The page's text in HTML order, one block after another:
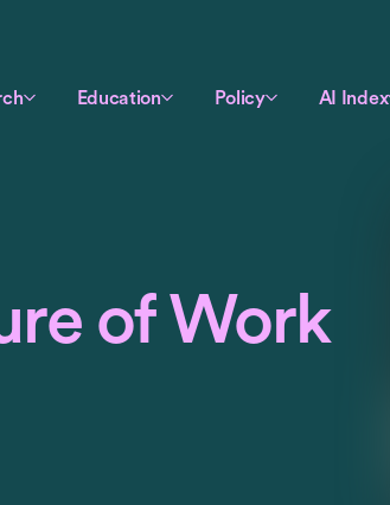
Education Policy AI Index
of Work